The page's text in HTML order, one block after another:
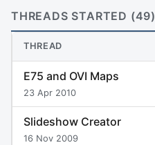
THREADS STARTED (49)
THREAD
E75 and OVI Maps
23 Apr 2010
Slideshow Creator
16 Nov 2009